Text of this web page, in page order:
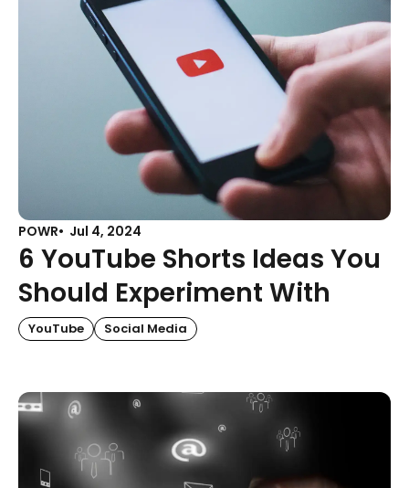
POWR Jul 4, 2024
6 YouTube Shorts Ideas You
Should Experiment With
YouTube Social Media